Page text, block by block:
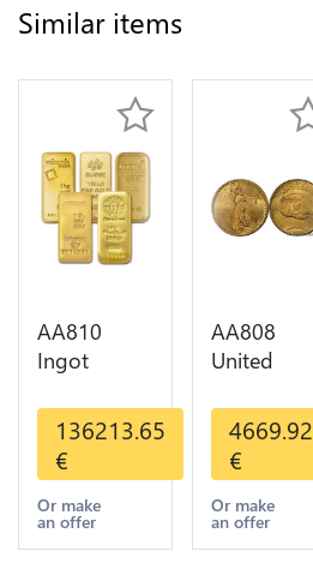
Similar items
AA810
Ingot
Metal Or
Umicore
Argor 999%
1 Kilo Or
Gold
136213.65
€
Or make
an offer
AA808
United
Dollars
Liberty
Diverses
Years Or
Gold AU
4669.92
€
Or make
an offer